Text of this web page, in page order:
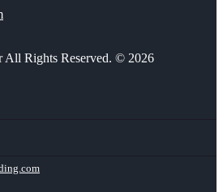
All Rights Reserved. © 2026